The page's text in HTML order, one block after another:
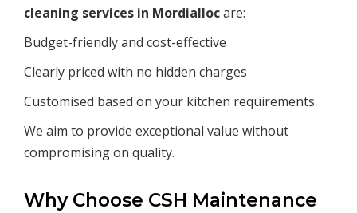
cleaning services in Mordiallocare:
Budget-friendly and cost-effective
Clearly priced with no hidden charges
Customised based on your kitchen requirements
We aim to provide exceptional value without
compromising on quality.
Why Choose CSH Maintenance